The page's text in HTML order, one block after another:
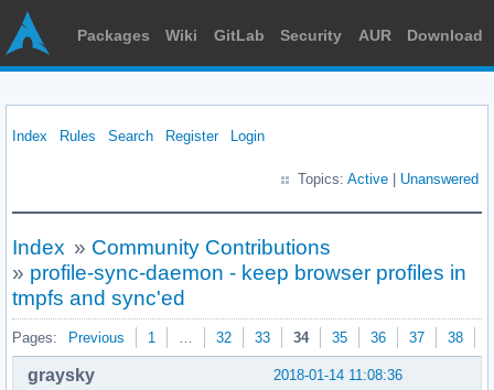
Packages Wiki GitLab Security AUR Download
Index Rules Search Register Login
Topics: Active Unanswered
Index » Community Contributions
» profile-sync-daemon - keep browser profiles in
tmpfs and sync'ed
Pages: Previous 1 … 32 33 34 35 36 37 38
2018-01-14 11:08:36
graysky